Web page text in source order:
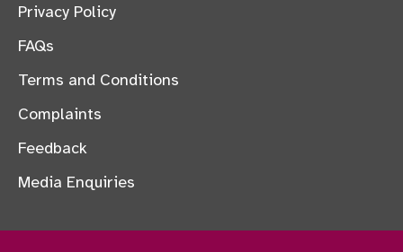
Privacy Policy
FAQs
Terms and Conditions
Complaints
Feedback
Media Enquiries